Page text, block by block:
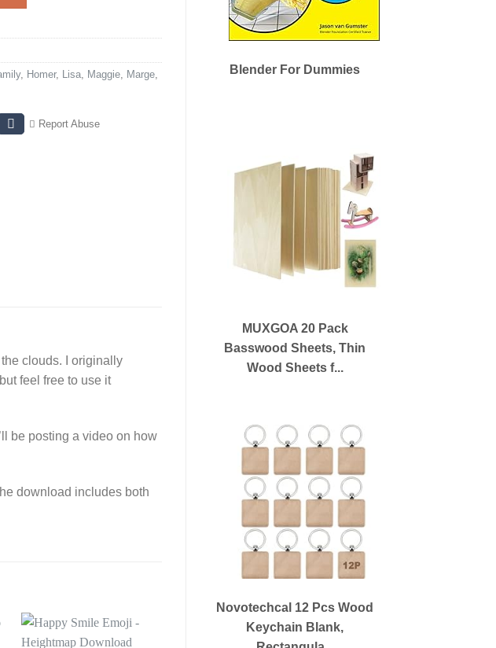
Blender For Dummies
MUXGOA 20 Pack
Basswood Sheets, Thin
Wood Sheets f...
Novotechcal 12 Pcs Wood
Keychain Blank,
, Homer, Lisa, Maggie, Marge,
Report Abuse
clouds. I originally
feel free to use it
be posting a video on how
download includes both